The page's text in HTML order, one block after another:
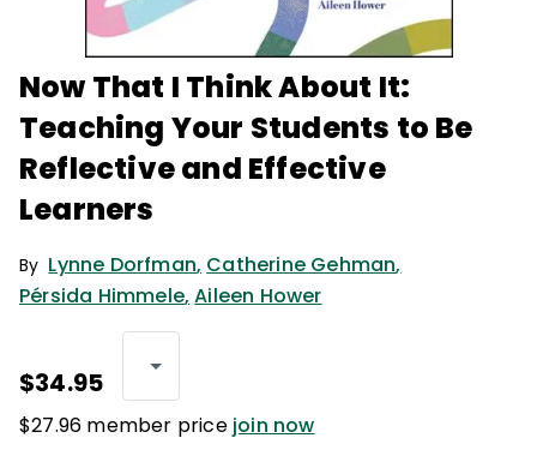
Now That I Think About It:
Teaching Your Students to Be
Reflective and Effective
Learners
By Lynne Dorfman, Catherine Gehman,
Pérsida Himmele, Aileen Hower
$34.95
$27.96 member price join now